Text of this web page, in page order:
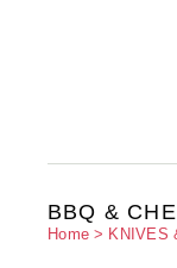
BBQ &
Home KNIVES